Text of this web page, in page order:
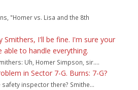
"Homer vs. Lisa and the 8th
Smithers, I'll be fine. I'm sure your
able to handle everything.
Uh, Homer Simpson, sir....
in Sector 7-G. Burns: 7-G?
inspector there? Smithe...